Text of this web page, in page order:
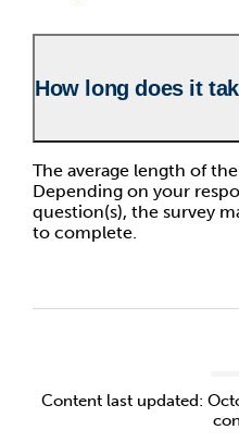
How long does it
The average length of
Depending on your
question(s), the survey
to complete.
Content last updated: